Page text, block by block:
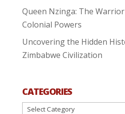
Queen Nzinga: The
Colonial Powers
Uncovering the Hidden
Zimbabwe Civilization
CATEGORIES
Categories